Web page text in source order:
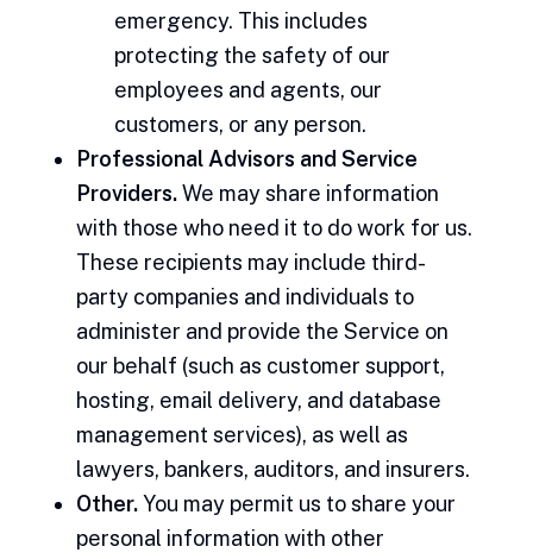
emergency. This includes
protecting the safety of our
employees and agents, our
customers, or any person.
Professional Advisors and Service
Providers.We may share information
with those who need it to do work for us.
These recipients may include third-
party companies and individuals to
administer and provide the Service on
our behalf (such as customer support,
hosting, email delivery, and database
management services), as well as
lawyers, bankers, auditors, and insurers.
Other.You may permit us to share your
personal information with other